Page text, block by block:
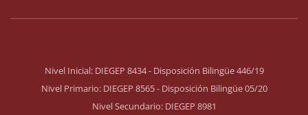
Nivel Inicial: DIEGEP 8434 - Disposición Bilingüe 446/19
Nivel Primario: DIEGEP 8565 - Disposición Bilingüe 05/20
Nivel Secundario: DIEGEP 8981